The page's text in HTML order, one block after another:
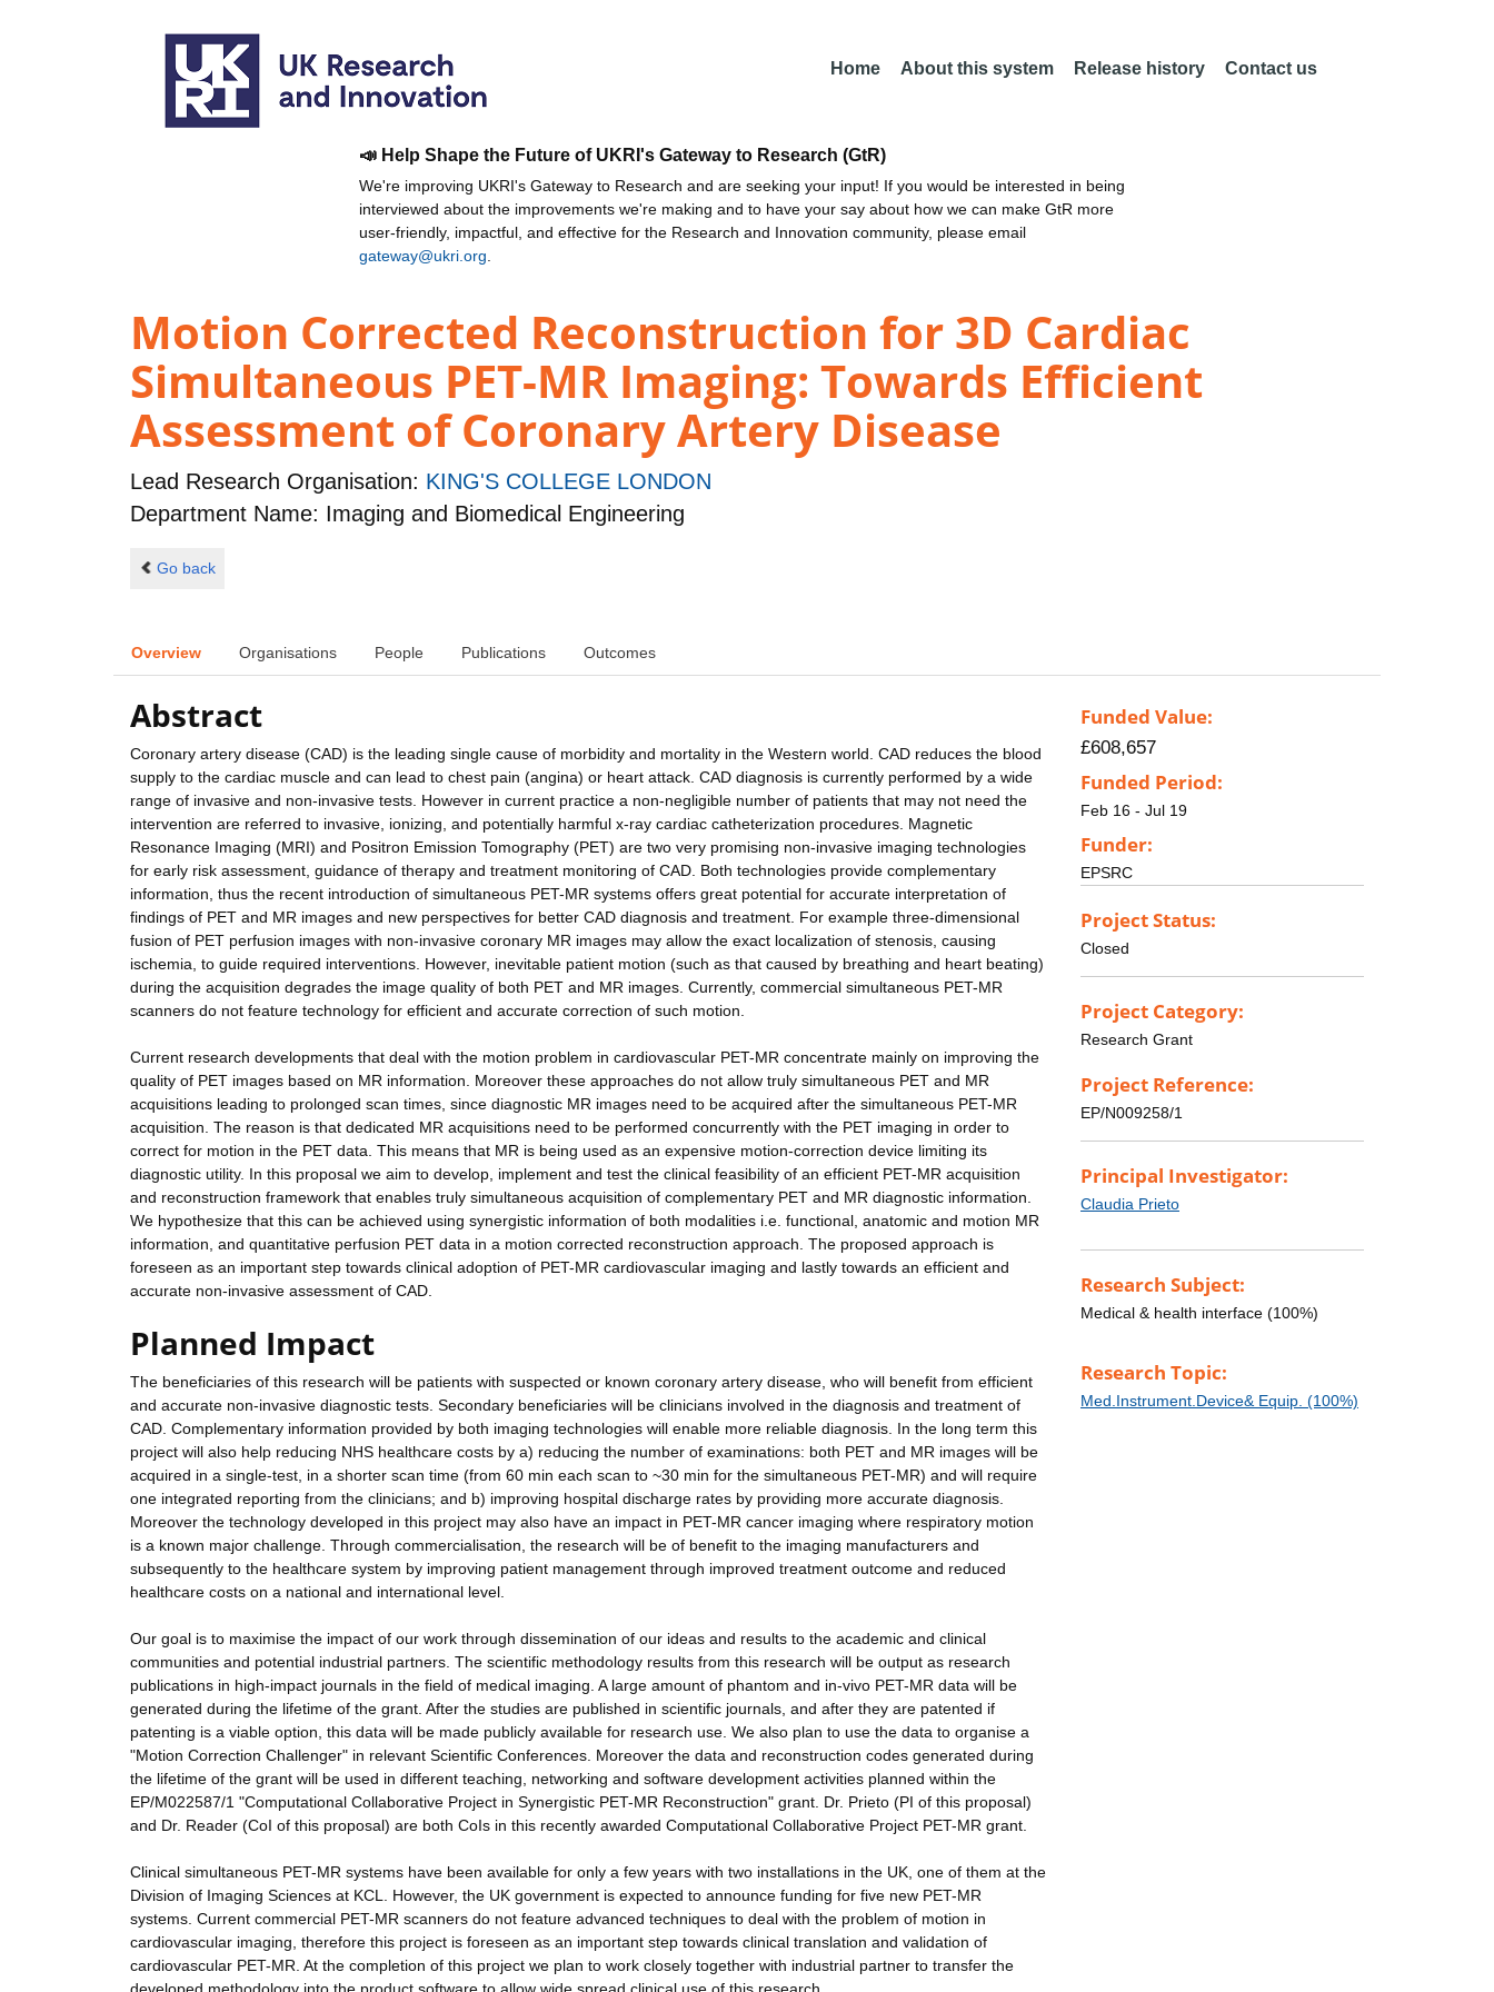
Home About this system Release history Contact us
📣 Help Shape the Future of UKRI's Gateway to Research (GtR)
We're improving UKRI's Gateway to Research and are seeking your input! If you would be interested in being
interviewed about the improvements we're making and to have your say about how we can make GtR more
user-friendly, impactful, and effective for the Research and Innovation community, please email
gateway@ukri.org
Motion Corrected Reconstruction for 3D Cardiac
Simultaneous PET-MR Imaging: Towards Efficient
Assessment of Coronary Artery Disease
Lead Research Organisation: KING'S COLLEGE LONDON
Department Name: Imaging and Biomedical Engineering
Go back
Overview Organisations People Publications Outcomes
Abstract
Coronary artery disease (CAD) is the leading single cause of morbidity and mortality in the Western world. CAD reduces the blood
supply to the cardiac muscle and can lead to chest pain (angina) or heart attack. CAD diagnosis is currently performed by a wide
range of invasive and non-invasive tests. However in current practice a non-negligible number of patients that may not need the
intervention are referred to invasive, ionizing, and potentially harmful x-ray cardiac catheterization procedures. Magnetic
Resonance Imaging (MRI) and Positron Emission Tomography (PET) are two very promising non-invasive imaging technologies
for early risk assessment, guidance of therapy and treatment monitoring of CAD. Both technologies provide complementary
information, thus the recent introduction of simultaneous PET-MR systems offers great potential for accurate interpretation of
findings of PET and MR images and new perspectives for better CAD diagnosis and treatment. For example three-dimensional
fusion of PET perfusion images with non-invasive coronary MR images may allow the exact localization of stenosis, causing
ischemia, to guide required interventions. However, inevitable patient motion (such as that caused by breathing and heart beating)
during the acquisition degrades the image quality of both PET and MR images. Currently, commercial simultaneous PET-MR
scanners do not feature technology for efficient and accurate correction of such motion.
Current research developments that deal with the motion problem in cardiovascular PET-MR concentrate mainly on improving the
quality of PET images based on MR information. Moreover these approaches do not allow truly simultaneous PET and MR
acquisitions leading to prolonged scan times, since diagnostic MR images need to be acquired after the simultaneous PET-MR
acquisition. The reason is that dedicated MR acquisitions need to be performed concurrently with the PET imaging in order to
correct for motion in the PET data. This means that MR is being used as an expensive motion-correction device limiting its
diagnostic utility. In this proposal we aim to develop, implement and test the clinical feasibility of an efficient PET-MR acquisition
and reconstruction framework that enables truly simultaneous acquisition of complementary PET and MR diagnostic information.
We hypothesize that this can be achieved using synergistic information of both modalities i.e. functional, anatomic and motion MR
information, and quantitative perfusion PET data in a motion corrected reconstruction approach. The proposed approach is
foreseen as an important step towards clinical adoption of PET-MR cardiovascular imaging and lastly towards an efficient and
accurate non-invasive assessment of CAD.
Planned Impact
The beneficiaries of this research will be patients with suspected or known coronary artery disease, who will benefit from efficient
and accurate non-invasive diagnostic tests. Secondary beneficiaries will be clinicians involved in the diagnosis and treatment of
CAD. Complementary information provided by both imaging technologies will enable more reliable diagnosis. In the long term this
project will also help reducing NHS healthcare costs by a) reducing the number of examinations: both PET and MR images will be
acquired in a single-test, in a shorter scan time (from 60 min each scan to ~30 min for the simultaneous PET-MR) and will require
one integrated reporting from the clinicians; and b) improving hospital discharge rates by providing more accurate diagnosis.
Moreover the technology developed in this project may also have an impact in PET-MR cancer imaging where respiratory motion
is a known major challenge. Through commercialisation, the research will be of benefit to the imaging manufacturers and
subsequently to the healthcare system by improving patient management through improved treatment outcome and reduced
healthcare costs on a national and international level.
Our goal is to maximise the impact of our work through dissemination of our ideas and results to the academic and clinical
communities and potential industrial partners. The scientific methodology results from this research will be output as research
publications in high-impact journals in the field of medical imaging. A large amount of phantom and in-vivo PET-MR data will be
generated during the lifetime of the grant. After the studies are published in scientific journals, and after they are patented if
patenting is a viable option, this data will be made publicly available for research use. We also plan to use the data to organise a
"Motion Correction Challenger" in relevant Scientific Conferences. Moreover the data and reconstruction codes generated during
the lifetime of the grant will be used in different teaching, networking and software development activities planned within the
EP/M022587/1 "Computational Collaborative Project in Synergistic PET-MR Reconstruction" grant. Dr. Prieto (PI of this proposal)
and Dr. Reader (CoI of this proposal) are both CoIs in this recently awarded Computational Collaborative Project PET-MR grant.
Clinical simultaneous PET-MR systems have been available for only a few years with two installations in the UK, one of them at the
Division of Imaging Sciences at KCL. However, the UK government is expected to announce funding for five new PET-MR
systems. Current commercial PET-MR scanners do not feature advanced techniques to deal with the problem of motion in
cardiovascular imaging, therefore this project is foreseen as an important step towards clinical translation and validation of
cardiovascular PET-MR. At the completion of this project we plan to work closely together with industrial partner to transfer the
Funded Value:
£608,657
Funded Period:
Feb 16 - Jul 19
Funder:
EPSRC
Project Status:
Closed
Project Category:
Research Grant
Project Reference:
EP/N009258/1
Principal Investigator:
Claudia Prieto
Research Subject:
Medical & health interface (100%)
Research Topic:
Med.Instrument.Device& Equip. (100%)